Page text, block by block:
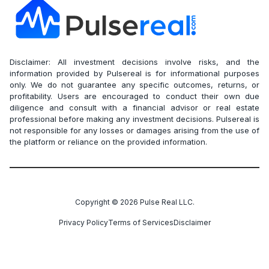
Disclaimer: All investment decisions involve risks, and the
information provided by Pulsereal is for informational purposes
only. We do not guarantee any specific outcomes, returns, or
profitability. Users are encouraged to conduct their own due
diligence and consult with a financial advisor or real estate
professional before making any investment decisions. Pulsereal is
not responsible for any losses or damages arising from the use of
the platform or reliance on the provided information.
Copyright © 2026 Pulse Real LLC.
Privacy PolicyTerms of ServicesDisclaimer